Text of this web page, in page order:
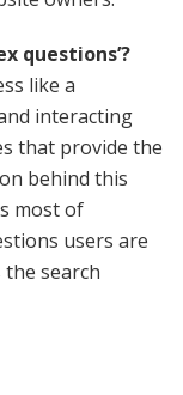
questions’?
like a
interacting
that provide the
behind this
most of
users are
search